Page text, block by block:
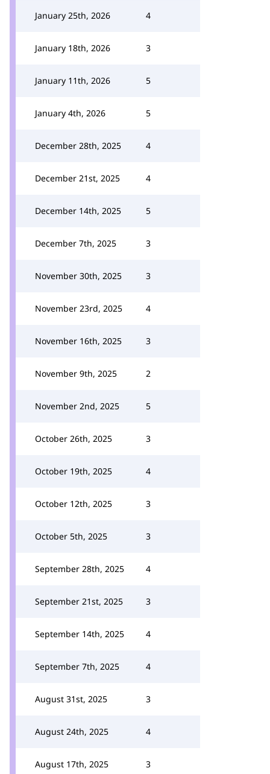
January 25th, 2026 4
January 18th, 2026 3
January 11th, 2026 5
January 4th, 2026 5
December 28th, 2025 4
December 21st, 2025 4
December 14th, 2025 5
December 7th, 2025 3
November 30th, 2025 3
November 23rd, 2025 4
November 16th, 2025 3
November 9th, 2025 2
November 2nd, 2025 5
October 26th, 2025 3
October 19th, 2025 4
October 12th, 2025 3
October 5th, 2025 3
September 28th, 2025 4
September 21st, 2025 3
September 14th, 2025 4
September 7th, 2025 4
August 31st, 2025 3
August 24th, 2025 4
August 17th, 2025 3